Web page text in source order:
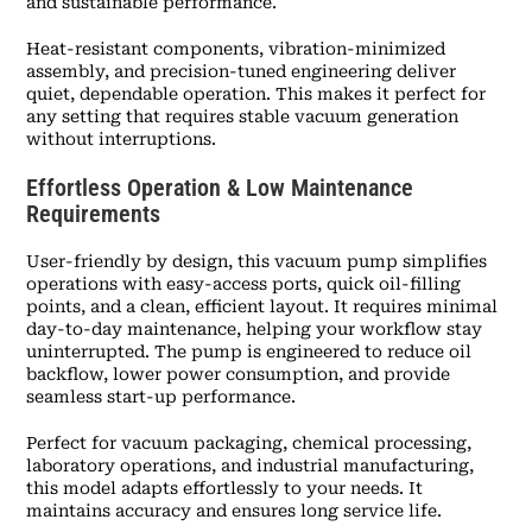
Heat-resistant components, vibration-minimized
assembly, and precision-tuned engineering deliver
quiet, dependable operation. This makes it perfect for
any setting that requires stable vacuum generation
without interruptions.
Effortless Operation & Low Maintenance
Requirements
User-friendly by design, this vacuum pump simplifies
operations with easy-access ports, quick oil-filling
points, and a clean, efficient layout. It requires minimal
day-to-day maintenance, helping your workflow stay
uninterrupted. The pump is engineered to reduce oil
backflow, lower power consumption, and provide
seamless start-up performance.
Perfect for vacuum packaging, chemical processing,
laboratory operations, and industrial manufacturing,
this model adapts effortlessly to your needs. It
maintains accuracy and ensures long service life.